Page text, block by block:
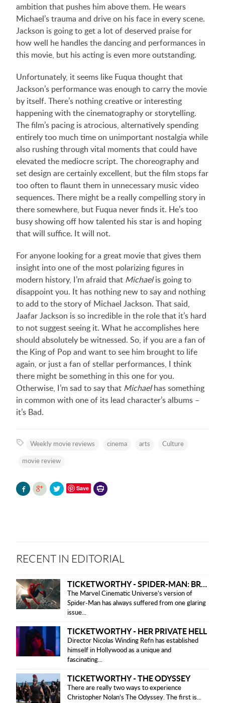
ambition that pushes him above them. He wears
Michael’s trauma and drive on his face in every scene.
Jackson is going to get a lot of deserved praise for
how well he handles the dancing and performances in
this movie, but his acting is even more outstanding.
Unfortunately, it seems like Fuqua thought that
Jackson’s performance was enough to carry the movie
by itself. There’s nothing creative or interesting
happening with the cinematography or storytelling.
The film’s pacing is atrocious, alternatively spending
entirely too much time on unimportant nostalgia while
also rushing through vital moments that could have
elevated the mediocre script. The choreography and
set design are certainly excellent, but the film stops far
too often to flaunt them in unnecessary music video
sequences. There might be a really compelling story in
there somewhere, but Fuqua never finds it. He’s too
busy showing off how talented his star is and hoping
that will suffice. It will not.
For anyone looking for a great movie that gives them
insight into one of the most polarizing figures in
modern history, I’m afraid that Michaelis going to
disappoint you. It has nothing new to say and nothing
to add to the story of Michael Jackson. That said,
Jaafar Jackson is so incredible in the role that it’s hard
to not suggest seeing it. What he accomplishes here
should absolutely be witnessed. So, if you are a fan of
the King of Pop and want to see him brought to life
again, or just a fan of stellar performances, I think
there might be something in this one for you.
Otherwise, I’m sad to say that Michaelhas something
in common with one of its lead character’s albums –
it’s Bad.
Weekly movie reviews cinema arts Culture
movie review
Save
RECENT IN EDITORIAL
TICKETWORTHY - SPIDER-MAN: BRAND NEW DAY
The Marvel Cinematic Universe’s version of
Spider-Man has always suffered from one glaring
issue...
TICKETWORTHY - HER PRIVATE HELL
Director Nicolas Winding Refn has established
himself in Hollywood as a unique and
fascinating...
TICKETWORTHY - THE ODYSSEY
There are really two ways to experience
Christopher Nolan’s The Odyssey. The first is...